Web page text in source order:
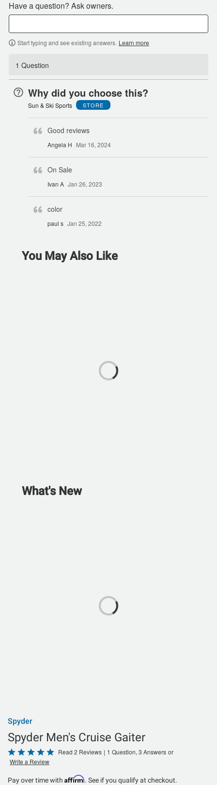
Have a question? Ask owners.
Start typing and see existing answers. Learn more
1 Question
Why did you choose this?
Sun & Ski Sports STORE
Good reviews
Angela H Mar 16, 2024
On Sale
Ivan A Jan 26, 2023
color
paul s Jan 25, 2022
You May Also Like
What's New
Spyder
Spyder Men's Cruise Gaiter
Rated
5
out
Read 2 Reviews | 1 Question, 3 Answers or
Write a Review
Pay over time with Affirm. See if you qualify at checkout.